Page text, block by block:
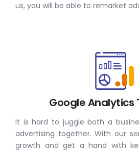
us, you will be able to remarket
Google Analytics
It is hard to juggle both a
advertising together. With our
growth and get a hand with